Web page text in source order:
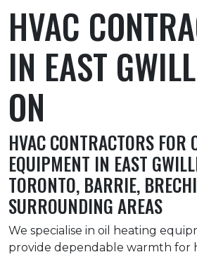
HVAC
IN EAST
ON
HVAC CONTRACTORS FOR
EQUIPMENT IN EAST
TORONTO, BARRIE,
SURROUNDING AREAS
We specialise in oil heating
provide dependable warmth for